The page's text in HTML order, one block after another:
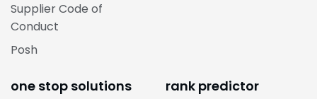
Supplier Code of
Conduct
Posh
one stop solutions rank predictor